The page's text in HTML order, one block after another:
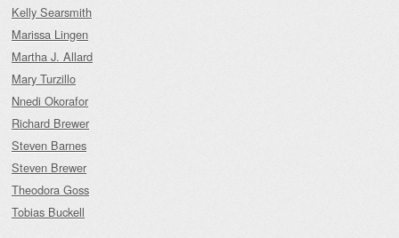
Kelly Searsmith
Marissa Lingen
Martha J. Allard
Mary Turzillo
Nnedi Okorafor
Richard Brewer
Steven Barnes
Steven Brewer
Theodora Goss
Tobias Buckell